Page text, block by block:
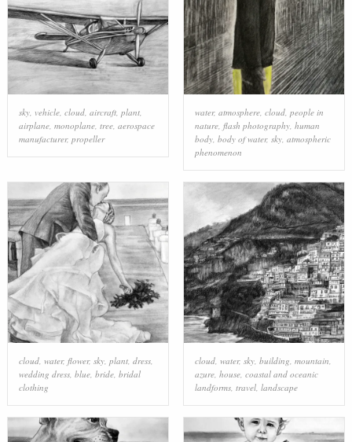
sky, vehicle, cloud, aircraft, plant,
airplane, monoplane, tree, aerospace
manufacturer, propeller
water, atmosphere, cloud, people in
nature, flash photography, human
body, body of water, sky, atmospheric
phenomenon
cloud, water, flower, sky, plant, dress,
wedding dress, blue, bride, bridal
clothing
cloud, water, sky, building, mountain,
azure, house, coastal and oceanic
landforms, travel, landscape